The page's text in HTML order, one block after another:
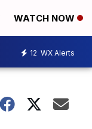
WATCH NOW
12 WX Alerts